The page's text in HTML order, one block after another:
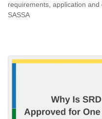
requirements, application
SASSA